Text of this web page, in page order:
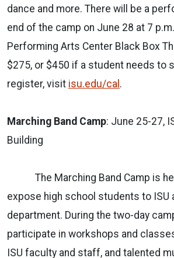
dance and more. There will be a
end of the camp on June 28 at 7
Performing Arts Center Black Box
$275, or $450 if a student needs to
register, visit isu.edu/cal .
Marching Band Camp: June 25-27,
Building
The Marching Band Camp is
expose high school students to ISU
department. During the two-day
participate in workshops and
ISU faculty and staff, and talented